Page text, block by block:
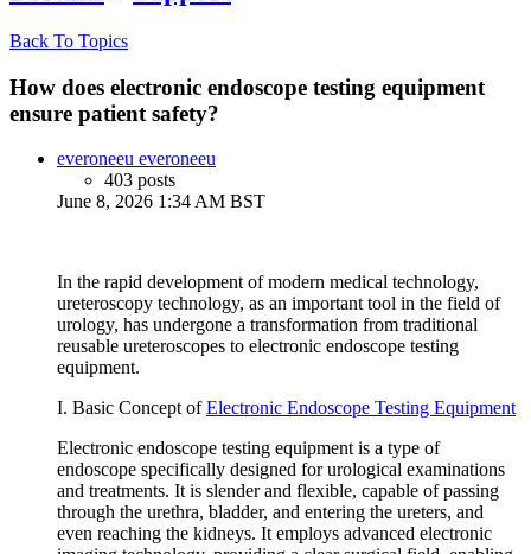
Back To Topics
How does electronic endoscope testing equipment
ensure patient safety?
everoneeu everoneeu
403 posts
June 8, 2026 1:34 AM BST
In the rapid development of modern medical technology,
ureteroscopy technology, as an important tool in the field of
urology, has undergone a transformation from traditional
reusable ureteroscopes to electronic endoscope testing
equipment.
I. Basic Concept ofElectronic Endoscope Testing Equipment
Electronic endoscope testing equipment is a type of
endoscope specifically designed for urological examinations
and treatments. It is slender and flexible, capable of passing
through the urethra, bladder, and entering the ureters, and
even reaching the kidneys. It employs advanced electronic